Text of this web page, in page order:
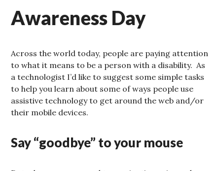
Awareness Day
Across the world today, people are paying attention
to what it means to be a person with a disability. As
a technologist I’d like to suggest some simple tasks
to help you learn about some of ways people use
assistive technology to get around the web and/or
their mobile devices.
Say “goodbye” to your mouse